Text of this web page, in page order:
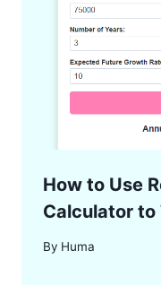
How to Use
Calculator to
By Huma